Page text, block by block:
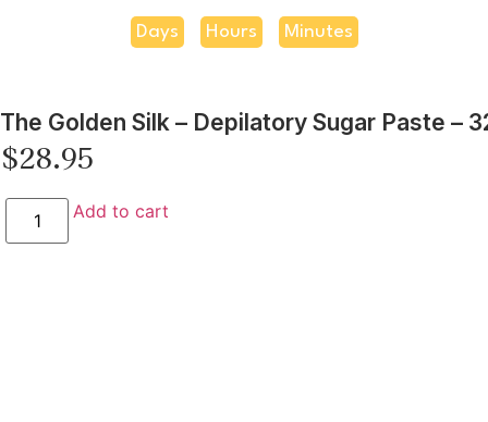
Days Hours Minutes
The Golden Silk – Depilatory Sugar Paste –
$28.95
Add to cart